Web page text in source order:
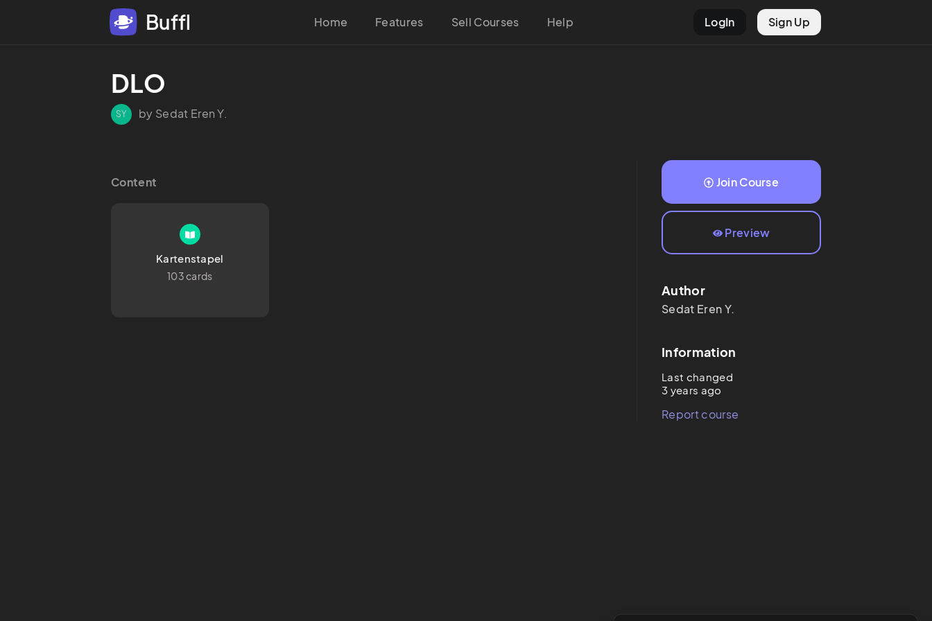
Buffl Home Features Sell Courses Help LogIn Sign Up
DLO
SY by Sedat Eren Y.
Content
Kartenstapel
103 cards
Join Course
Preview
Author
Sedat ErenY.
Information
Last changed
3 years ago
Report course